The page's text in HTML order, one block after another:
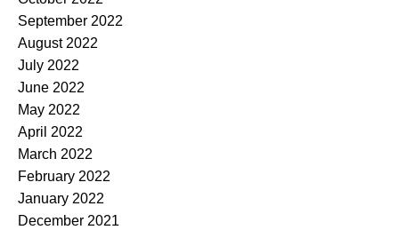
September 2022
August 2022
July 2022
June 2022
May 2022
April 2022
March 2022
February 2022
January 2022
December 2021